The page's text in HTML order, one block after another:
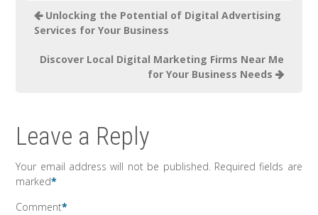
Unlocking the Potential of Digital Advertising
Services for Your Business
Discover Local Digital Marketing Firms Near Me
for Your Business Needs
Leave a Reply
Your email address will not be published. Required fields are
marked*
Comment*